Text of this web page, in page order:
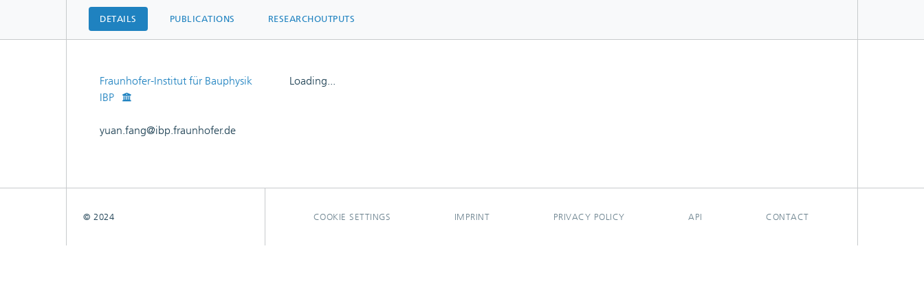
DETAILS PUBLICATIONS RESEARCHOUTPUTS
Fraunhofer-Institut für Bauphysik
IBP
Loading...
yuan.fang@ibp.fraunhofer.de
COOKIE SETTINGS IMPRINT PRIVACY POLICY API CONTACT
© 2024